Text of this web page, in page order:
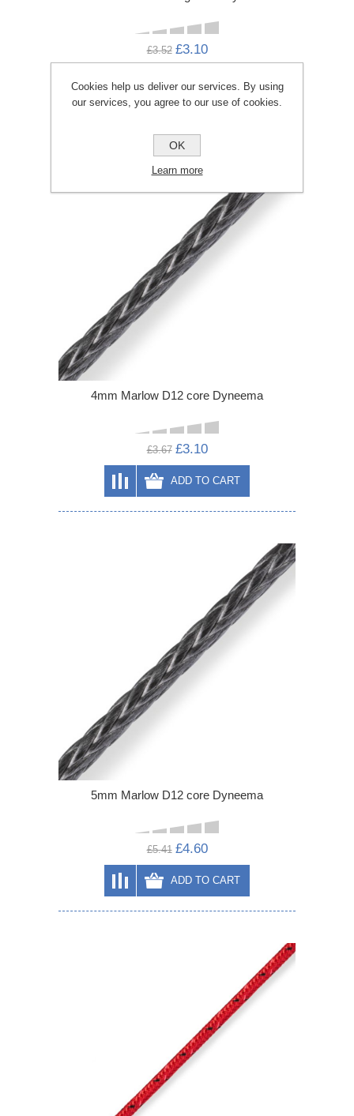
£3.52 £3.10
ADD TO CART
4mm Marlow D12 core Dyneema
£3.67 £3.10
ADD TO CART
5mm Marlow D12 core Dyneema
£5.41 £4.60
ADD TO CART
Cookies help us deliver our services. By using
our services, you agree to our use of cookies.
OK
Learn more